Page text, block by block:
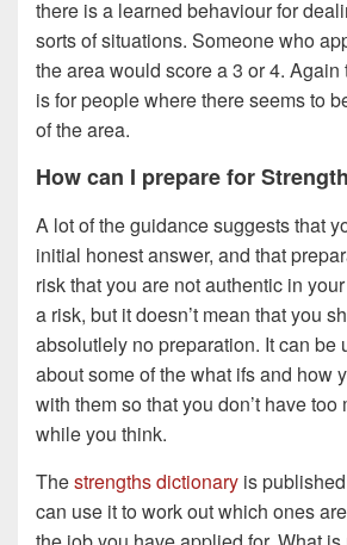
there is a learned behaviour for
sorts of situations. Someone who
the area would score a 3 or 4.
is for people where there seems to
of the area.
How can I prepare for
A lot of the guidance suggests that
initial honest answer, and that
risk that you are not authentic in
a risk, but it doesn’t mean that you
absolutlely no preparation. It can be
about some of the what ifs and how
with them so that you don’t have too
while you think.
Thestrengths dictionary is
can use it to work out which ones